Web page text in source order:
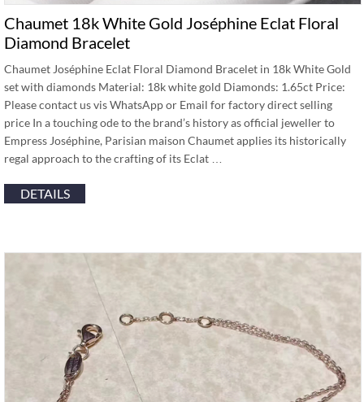
Chaumet 18k White Gold Joséphine Eclat Floral
Diamond Bracelet
Chaumet Joséphine Eclat Floral Diamond Bracelet in 18k White Gold
set with diamonds Material: 18k white gold Diamonds: 1.65ct Price:
Please contact us vis WhatsApp or Email for factory direct selling
price In a touching ode to the brand’s history as official jeweller to
Empress Joséphine, Parisian maison Chaumet applies its historically
regal approach to the crafting of its Eclat …
DETAILS